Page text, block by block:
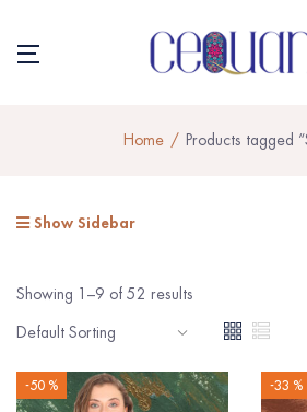
Home Products tagged
Show Sidebar
Showing 1–9 of 52 results
-50 % -33 %